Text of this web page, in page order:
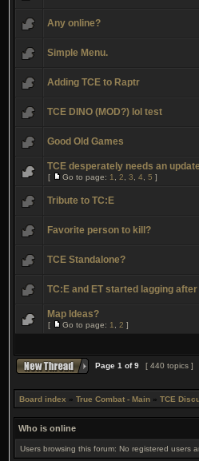
Any online?
Simple Menu.
Adding TCE to Raptr
TCE DINO (MOD?) lol test
Good Old Games
TCE desperately needs an
[ Go to page: 1 2 3 4 5 ]
Tribute to TC:E
Favorite person to kill?
TCE Standalone?
TC:E and ET started lagging
Map Ideas?
[ Go to page: 1 2 ]
Page 1 of9 [ 440 topics ]
Board index » True Combat - Main » TCE
Who is online
Users browsing this forum: No registered users